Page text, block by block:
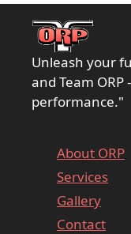
Unleash your
and Team
performance."
About ORP
Services
Gallery
Contact